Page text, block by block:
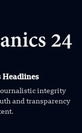
Headlines
integrity
and transparency